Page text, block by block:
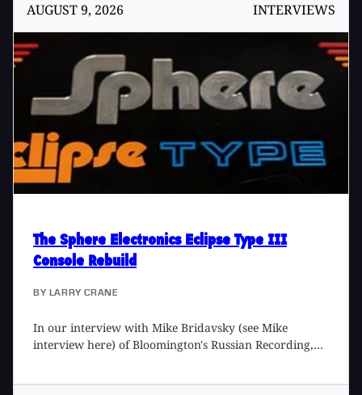
Carrie Rodriguez [2018 Lone Star Regional Emmy
Award for Audio Engineering]. Matt's studio is known
as a welcoming place for both veterans and
newcomers alike. Here he chats with Lisa Machac of
Omni Sound Project about the history of the studio, his
work to create an inclusive space, and his enviable mic
collection.
AUGUST 9, 2026 INTERVIEWS
The Sphere Electronics Eclipse Type III
Console Rebuild
BY LARRY CRANE
In our interview with Mike Bridavsky (see Mike
interview here) of Bloomington's Russian Recording,